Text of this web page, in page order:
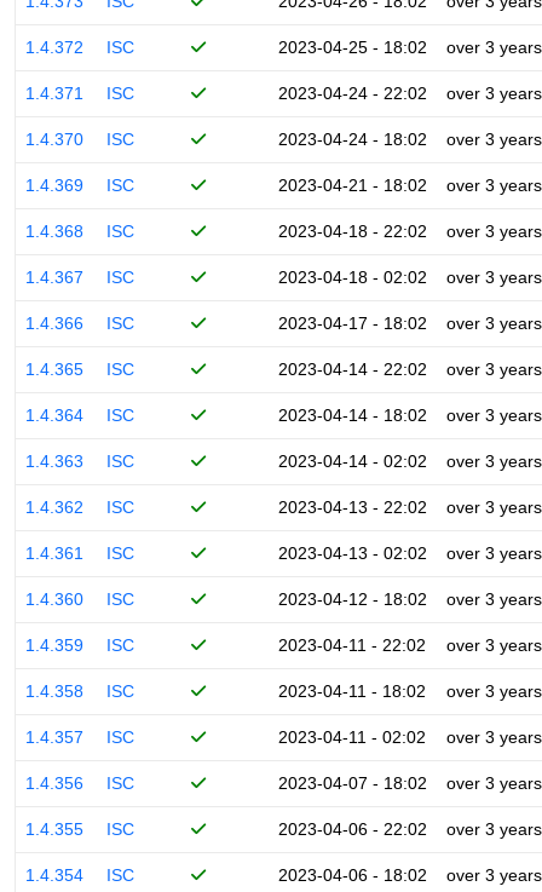
1.4.372 ISC 2023-04-25 - 18:02 over 3 years
1.4.371 ISC 2023-04-24 - 22:02 over 3 years
1.4.370 ISC 2023-04-24 - 18:02 over 3 years
1.4.369 ISC 2023-04-21 - 18:02 over 3 years
1.4.368 ISC 2023-04-18 - 22:02 over 3 years
1.4.367 ISC 2023-04-18 - 02:02 over 3 years
1.4.366 ISC 2023-04-17 - 18:02 over 3 years
1.4.365 ISC 2023-04-14 - 22:02 over 3 years
1.4.364 ISC 2023-04-14 - 18:02 over 3 years
1.4.363 ISC 2023-04-14 - 02:02 over 3 years
1.4.362 ISC 2023-04-13 - 22:02 over 3 years
1.4.361 ISC 2023-04-13 - 02:02 over 3 years
1.4.360 ISC 2023-04-12 - 18:02 over 3 years
1.4.359 ISC 2023-04-11 - 22:02 over 3 years
1.4.358 ISC 2023-04-11 - 18:02 over 3 years
1.4.357 ISC 2023-04-11 - 02:02 over 3 years
1.4.356 ISC 2023-04-07 - 18:02 over 3 years
1.4.355 ISC 2023-04-06 - 22:02 over 3 years
1.4.354 ISC 2023-04-06 - 18:02 over 3 years